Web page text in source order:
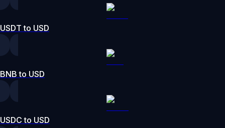
USDT to USD
BNB to USD
USDC to USD